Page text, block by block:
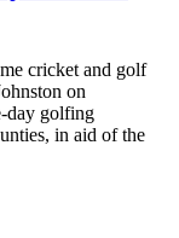
cricket and golf
on
day golfing
in aid of the